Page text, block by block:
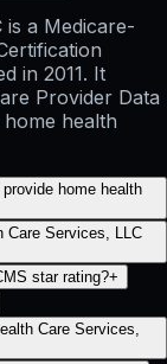
is a Medicare-
in 2011. It
Provider Data
health
home health
Care Services, LLC
star rating?+
Care Services,